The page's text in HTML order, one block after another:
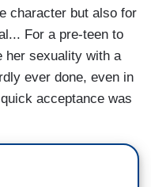
character but also for
For a pre-teen to
her sexuality with a
ever done, even in
acceptance was